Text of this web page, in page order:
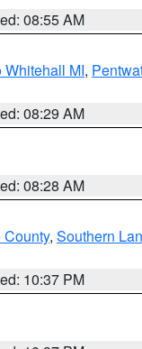
08:55 AM
Whitehall MI,
08:29 AM
08:28 AM
County, Southern
10:37 PM